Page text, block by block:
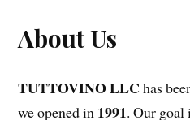
e
n
About Us
TUTTOVINO LLC has
we opened in 1991. Our goal